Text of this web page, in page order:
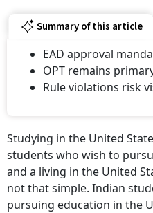
Summary of this article
EAD approval
OPT remains
Rule violations risk
Studying in the United
students who wish to
and a living in the United
not that simple. Indian
pursuing education in the